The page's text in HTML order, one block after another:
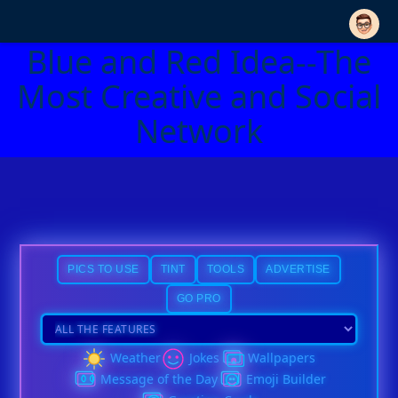
Blue and Red Idea--The
Most Creative and Social
Network
PICS TO USE TINT TOOLS ADVERTISE
GO PRO
Weather Jokes
Wallpapers
Message of the Day
Emoji Builder